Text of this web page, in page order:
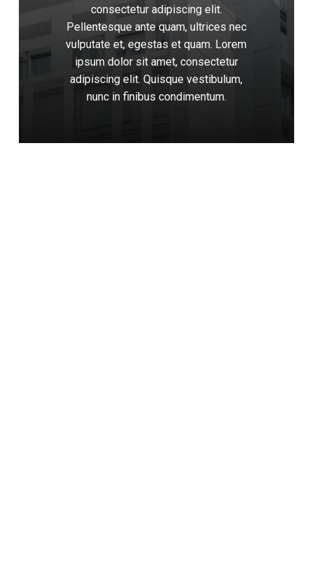
consectetur adipiscing elit.
Pellentesque ante quam, ultrices nec
vulputate et, egestas et quam. Lorem
ipsum dolor sit amet, consectetur
adipiscing elit. Quisque vestibulum,
nunc in finibus condimentum.